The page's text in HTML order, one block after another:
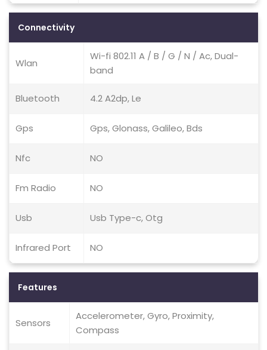
Connectivity
Wlan
Wi-fi 802.11 A / B / G / N / Ac, Dual-
band
Bluetooth 4.2 A2dp, Le
Gps Gps, Glonass, Galileo, Bds
Nfc NO
Fm Radio NO
Usb Usb Type-c, Otg
Infrared Port NO
Features
Sensors
Accelerometer, Gyro, Proximity,
Compass